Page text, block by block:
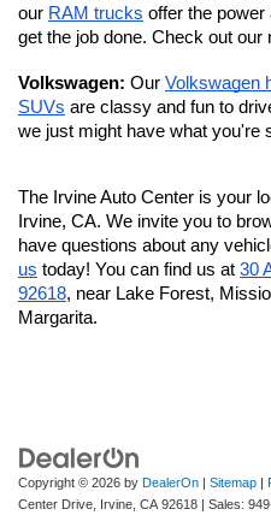
our RAM trucks offer the power
get the job done. Check out our
Volkswagen: Our Volkswagen
SUVs are classy and fun to
we just might have what you're
The Irvine Auto Center is your
Irvine, CA. We invite you to
have questions about any
us today! You can find us at 30
92618, near Lake Forest,
Margarita.
Copyright © 2026 by DealerOn | Sitemap |
Center Drive, Irvine, CA 92618 | Sales: